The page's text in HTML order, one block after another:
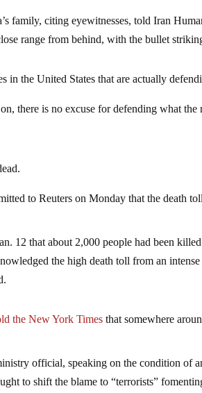
family, citing eyewitnesses, told Iran
range from behind, with the bullet
in the United States that are actually
there is no excuse for defending what the
to Reuters on Monday that the death
12 that about 2,000 people had been
the high death toll from an
the New York Times that somewhere
official, speaking on the condition of
to shift the blame to “terrorists”